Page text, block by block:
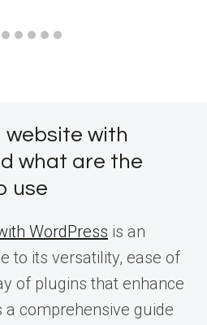
website with
what are the
use
WordPress is an
to its versatility, ease of
of plugins that enhance
a comprehensive guide